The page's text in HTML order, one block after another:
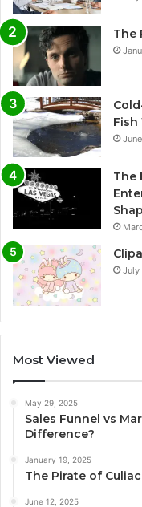
The
The
July
Most Viewed
May 29, 2025
Sales Funnel vs
Difference?
January 19, 2025
The Pirate of
June 12, 2025